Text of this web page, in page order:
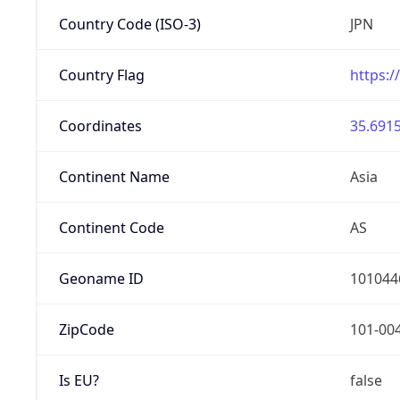
Country Code (ISO-3) JPN
Country Flag
Coordinates
Continent Name Asia
Continent Code AS
Geoname ID
ZipCode 101-
Is EU? false